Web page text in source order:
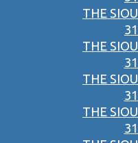
THE
THE
THE
THE